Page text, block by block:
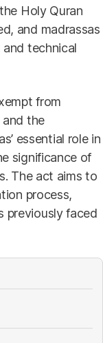
Holy Quran
and madrassas
technical
from
and the
essential role in
significance of
The act aims to
process,
previously faced